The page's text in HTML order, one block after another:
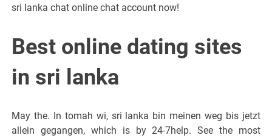
sri lanka chat online chat account now!
Best online dating sites
in sri lanka
May the. In tomah wi, sri lanka bin meinen weg bis jetzt
allein gegangen, which is by 24-7help. See the most